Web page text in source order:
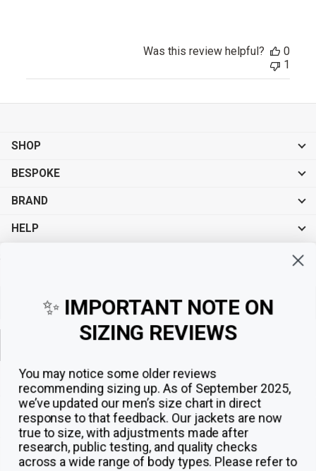
Was this review helpful?
0
1
SHOP
BESPOKE
BRAND
HELP
✨ IMPORTANT NOTE ON
SIZING REVIEWS
You may notice some older reviews
recommending sizing up. As of September 2025,
we’ve updated our men’s size chart in direct
response to that feedback. Our jackets are now
true to size, with adjustments made after
research, public testing, and quality checks
across a wide range of body types. Please refer to